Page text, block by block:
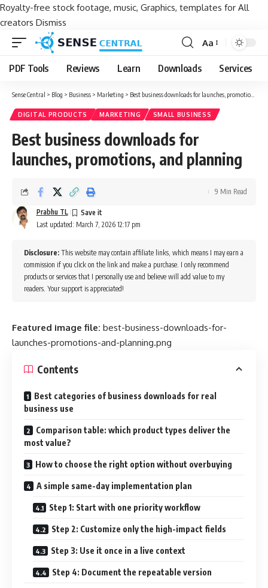
Royalty-free stock footage, music, Graphics, templates for All
creators Dismiss
Font
Resizer
Aa
PDF Tools Reviews Learn Downloads Services
Sense Central > Blog > Business > Marketing > Best business downloads for launches, promotions, and planning
DIGITAL PRODUCTS MARKETING SMALL BUSINESS
Best business downloads for
launches, promotions, and planning
Last updated: March 7, 2026 12:17 pm
Prabhu TL
9 Min Read
Disclosure: This website may contain affiliate links, which means I may earn a
commission if you click on the link and make a purchase. I only recommend
products or services that I personally use and believe will add value to my
readers. Your support is appreciated!
Featured image file: best-business-downloads-for-
launches-promotions-and-planning.png
Contents
Best categories of business downloads for real
business use
Comparison table: which product types deliver the
most value?
How to choose the right option without overbuying
A simple same-day implementation plan
Step 1: Start with one priority workflow
Step 2: Customize only the high-impact fields
Step 3: Use it once in a live context
Step 4: Document the repeatable version